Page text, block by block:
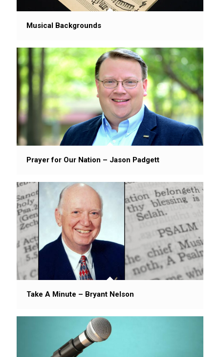
Musical Backgrounds
Prayer for Our Nation – Jason Padgett
Take A Minute – Bryant Nelson